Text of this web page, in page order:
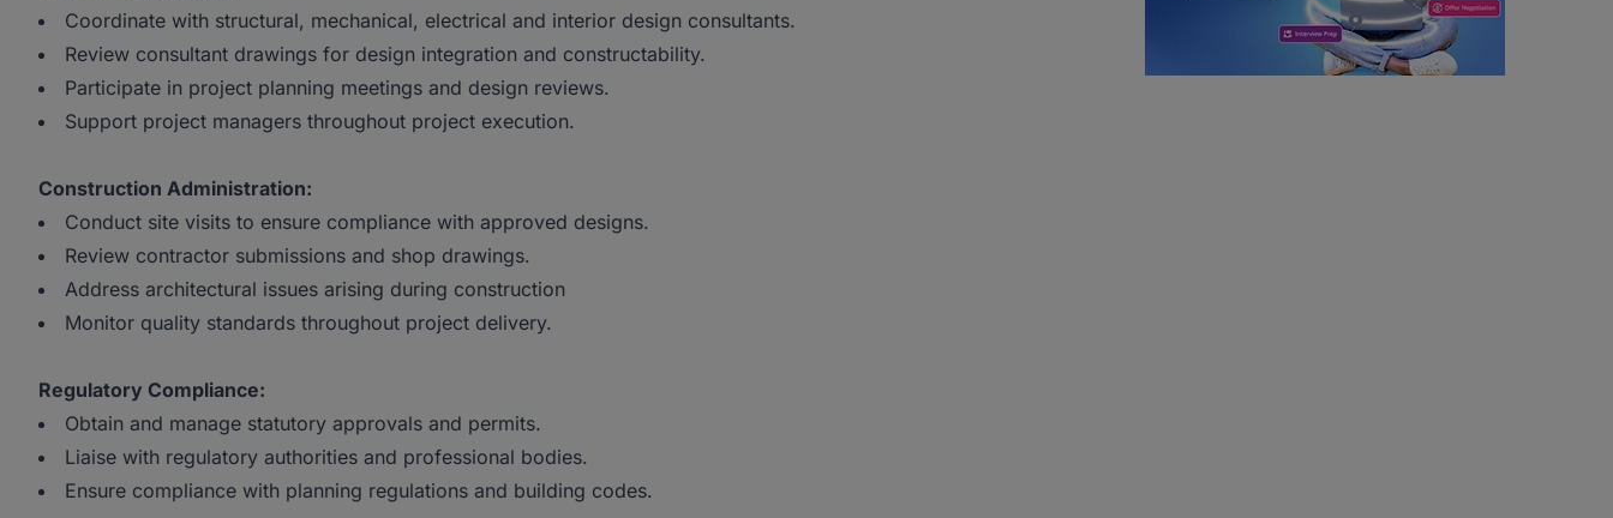
Coordinate with structural, mechanical, electrical and interior design consultants.
Review consultant drawings for design integration and constructability.
Participate in project planning meetings and design reviews.
Support project managers throughout project execution.
Construction Administration:
Conduct site visits to ensure compliance with approved designs.
Review contractor submissions and shop drawings.
Address architectural issues arising during construction
Monitor quality standards throughout project delivery.
Regulatory Compliance:
Obtain and manage statutory approvals and permits.
Liaise with regulatory authorities and professional bodies.
Ensure compliance with planning regulations and building codes.